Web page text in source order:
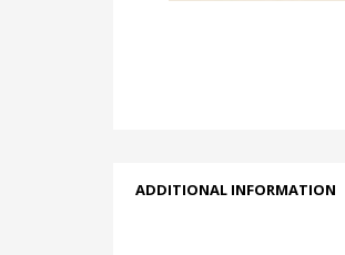
ADDITIONAL INFORMATION